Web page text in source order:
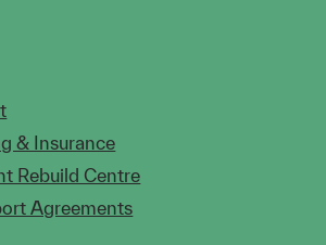
& Insurance
Rebuild Centre
Agreements